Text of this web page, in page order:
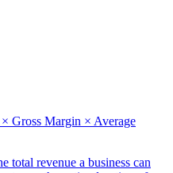
Gross Margin × Average
total revenue a business can